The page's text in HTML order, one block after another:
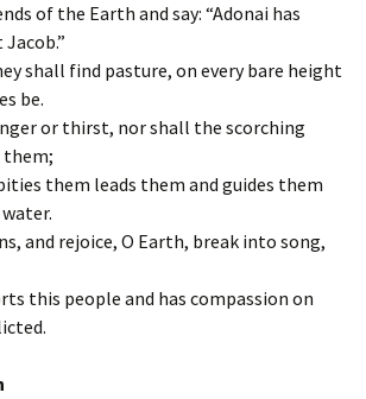
of the Earth and say: “Adonai has
shall find pasture, on every bare height
be.
or thirst, nor shall the scorching
them;
them leads them and guides them
and rejoice, O Earth, break into song,
this people and has compassion on